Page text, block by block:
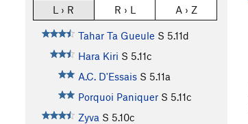
L › R R › L A › Z
Tahar Ta Gueule S 5.11d
Hara Kiri S 5.11c
A.C. D'Essais S 5.11a
Porquoi Paniquer S 5.11c
Zyva S 5.10c